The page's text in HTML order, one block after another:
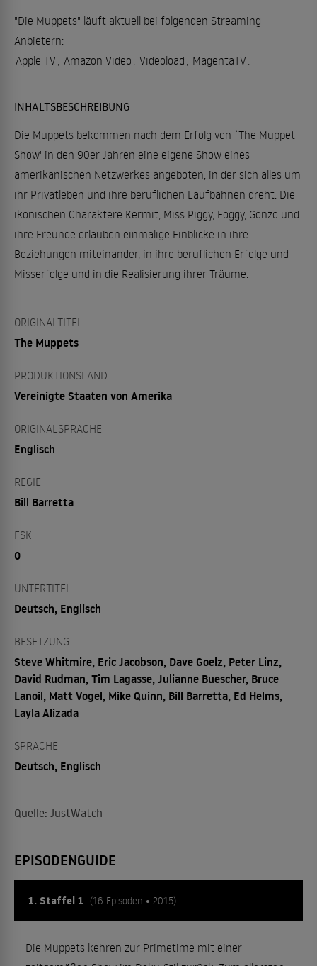
"Die Muppets" läuft aktuell bei folgenden Streaming-
Anbietern:
Apple TV, Amazon Video , Videoload , MagentaTV.
INHALTSBESCHREIBUNG
Die Muppets bekommen nach dem Erfolg von `The Muppet
Show' in den 90er Jahren eine eigene Show eines
amerikanischen Netzwerkes angeboten, in der sich alles um
ihr Privatleben und ihre beruflichen Laufbahnen dreht. Die
ikonischen Charaktere Kermit, Miss Piggy, Foggy, Gonzo und
ihre Freunde erlauben einmalige Einblicke in ihre
Beziehungen miteinander, in ihre beruflichen Erfolge und
Misserfolge und in die Realisierung ihrer Träume.
ORIGINALTITEL
The Muppets
PRODUKTIONSLAND
Vereinigte Staaten von Amerika
ORIGINALSPRACHE
Englisch
REGIE
Bill Barretta
FSK
0
UNTERTITEL
Deutsch, Englisch
BESETZUNG
Steve Whitmire, Eric Jacobson, Dave Goelz, Peter Linz,
David Rudman, Tim Lagasse, Julianne Buescher, Bruce
Lanoil, Matt Vogel, Mike Quinn, Bill Barretta, Ed Helms,
Layla Alizada
SPRACHE
Deutsch, Englisch
Quelle: JustWatch
EPISODENGUIDE
1. Staffel 1 (16 Episoden • 2015)
Die Muppets kehren zur Primetime mit einer